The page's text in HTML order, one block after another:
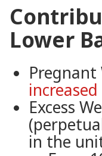
Lower
Pregnant
Excess
in the